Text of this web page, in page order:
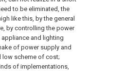
to be eliminated, the
like this, by the general
by controlling the power
and lighting
of power supply and
low scheme of cost;
of implementations,